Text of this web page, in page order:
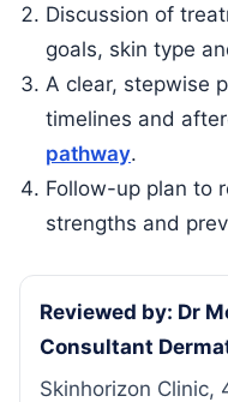
Discussion of
goals, skin type
A clear, stepwise
timelines and
pathway.
Follow-up plan to
strengths and
Reviewed by: Dr
Consultant
Skinhorizon Clinic,